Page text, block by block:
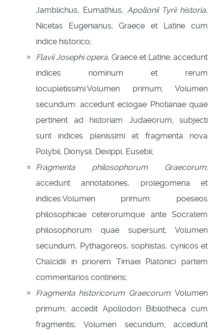
Jamblichus, Eumathius, Apollonii Tyrii historia,
Nicetas Eugenianus; Graece et Latine cum
indice historico;
Flavii Josephi opera, Graece et Latine; accedunt
indices nominum et rerum
locupletissimi:Volumen primum; Volumen
secundum: accedunt eclogae Photianae quae
pertinent ad historiam Judaeorum; subjecti
sunt indices plenissimi et fragmenta nova
Polybii, Dionysii, Dexippi, Eusebii;
Fragmenta philosophorum Graecorum;
accedunt annotationes, prolegomena et
indices:Volumen primum: poeseos
philosophicae ceterorumque ante Socratem
philosophorum quae supersunt; Volumen
secundum, Pythagoreos, sophistas, cynicos et
Chalcidii in priorem Timaei Platonici partem
commentarios continens;
Fragmenta historicorum Graecorum: Volumen
primum; accedit Apollodori Bibliotheca cum
fragmentis; Volumen secundum; accedunt